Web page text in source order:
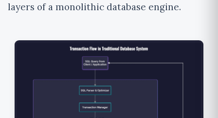
layers of a monolithic database engine.